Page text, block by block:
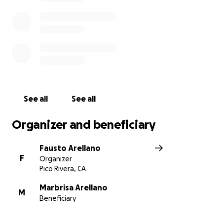
See all See all
Organizer and beneficiary
F
Fausto Arellano
Organizer
Pico Rivera, CA
M
Marbrisa Arellano
Beneficiary